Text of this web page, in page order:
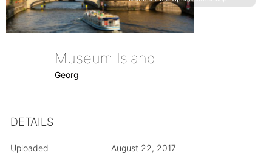
Museum Island
Georg
DETAILS
Uploaded August 22, 2017